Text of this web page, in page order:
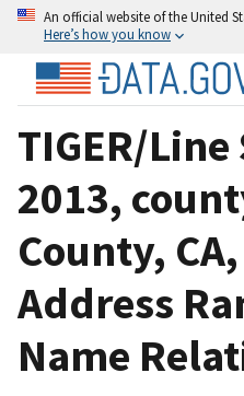
An official website of the United
Here’s how you know
TIGER/
2013,
County,
Address
Name